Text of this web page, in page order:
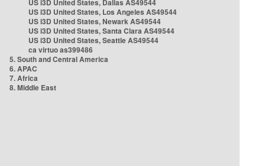
US i3D United States, Dallas AS49544
US i3D United States, Los Angeles AS49544
US i3D United States, Newark AS49544
US i3D United States, Santa Clara AS49544
US i3D United States, Seattle AS49544
ca virtuo as399486
5. South and Central America
6. APAC
7. Africa
8. Middle East